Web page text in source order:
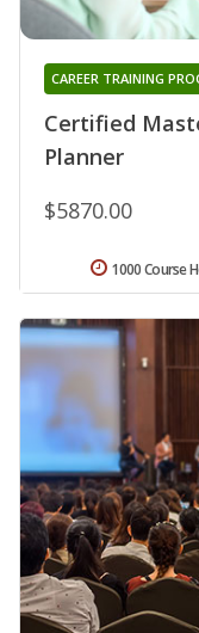
Certified
Planner
CAREER TRAINING
$5870.00
1000 Course